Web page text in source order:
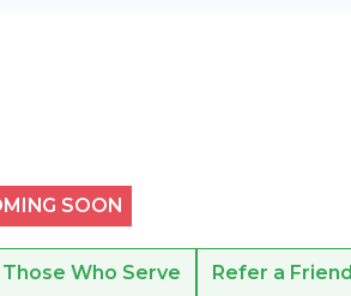
SOON
Who Serve Refer a Friend